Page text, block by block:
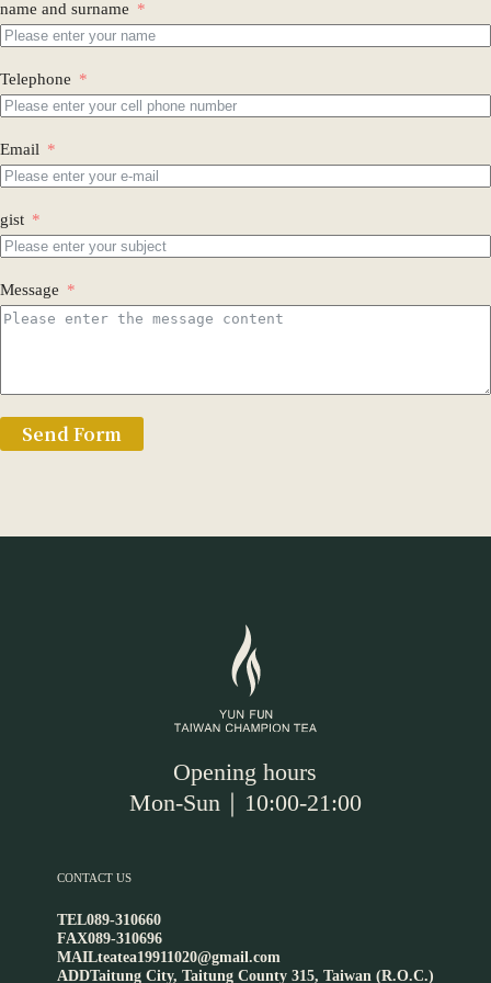
name and surname
Telephone
Email
gist
Message
Send Form
Opening hours
Mon-Sun｜10:00-21:00
CONTACT US
TEL089-310660
FAX089-310696
MAILteatea19911020@gmail.com
ADDTaitung City, Taitung County 315, Taiwan (R.O.C.)